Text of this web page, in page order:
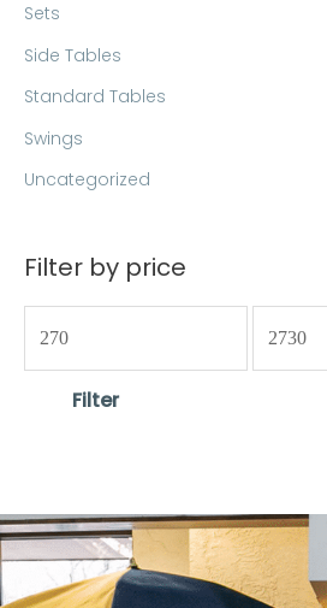
Sets
Side Tables
Standard Tables
Swings
Uncategorized
Filter by price
Filter